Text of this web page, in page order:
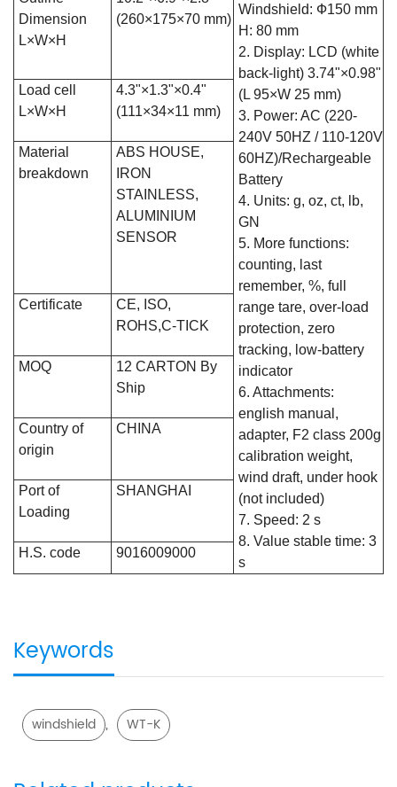
Windshield: Ф150 mm
H: 80 mm
2. Display: LCD (white
back-light) 3.74"×0.98"
(L 95×W 25 mm)
3. Power: AC (220-
240V 50HZ / 110-120V
60HZ)/Rechargeable
Battery
4. Units: g, oz, ct, lb,
GN
5. More functions:
counting, last
remember, %, full
range tare, over-load
protection, zero
tracking, low-battery
indicator
6. Attachments:
english manual,
adapter, F2 class 200g
calibration weight,
wind draft, under hook
(not included)
7. Speed: 2 s
8. Value stable time: 3
s
Dimension
L×W×H
(260×175×70 mm)
Load cell
L×W×H
4.3"×1.3"×0.4"
(111×34×11 mm)
Material
breakdown
ABS HOUSE,
IRON
STAINLESS,
ALUMINIUM
SENSOR
Certificate
CE, ISO,
ROHS,C-TICK
MOQ
12 CARTON By
Ship
Country of
origin
CHINA
Port of
Loading
SHANGHAI
H.S. code 9016009000
Keywords
windshield , WT-K